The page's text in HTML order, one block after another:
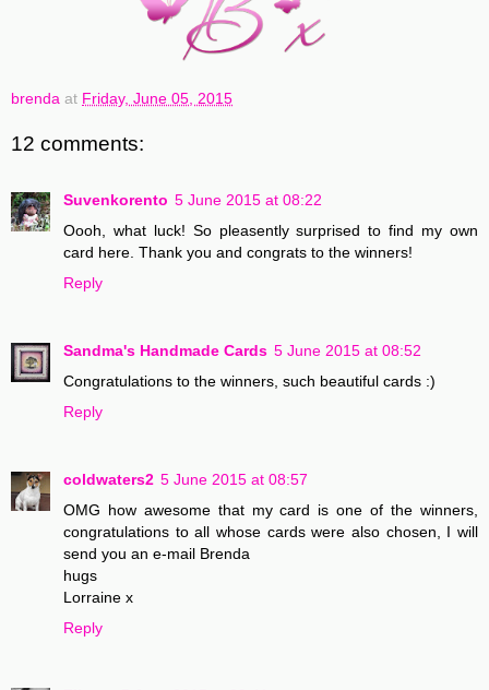
brenda at Friday, June 05, 2015
12 comments:
Suvenkorento 5 June 2015 at 08:22
Oooh, what luck! So pleasently surprised to find my own
card here. Thank you and congrats to the winners!
Reply
Sandma's Handmade Cards 5 June 2015 at 08:52
Congratulations to the winners, such beautiful cards :)
Reply
coldwaters2 5 June 2015 at 08:57
OMG how awesome that my card is one of the winners,
congratulations to all whose cards were also chosen, I will
send you an e-mail Brenda
hugs
Lorraine x
Reply